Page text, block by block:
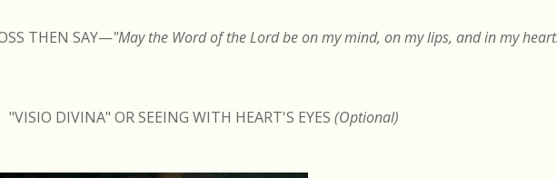
THEN SAY—"May the Word of the Lord be on my mind, on my lips, and in my
"VISIO DIVINA" OR SEEING WITH HEART'S EYES (Optional)